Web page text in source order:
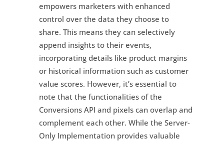
empowers marketers with enhanced
control over the data they choose to
share. This means they can selectively
append insights to their events,
incorporating details like product margins
or historical information such as customer
value scores. However, it’s essential to
note that the functionalities of the
Conversions API and pixels can overlap and
complement each other. While the Server-
Only Implementation provides valuable